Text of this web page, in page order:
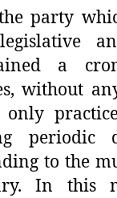
party
a
without
only
periodic
to the
In this